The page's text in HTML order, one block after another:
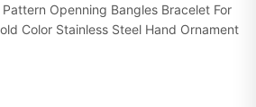
Openning Bangles Bracelet For
Color Stainless Steel Hand Ornament